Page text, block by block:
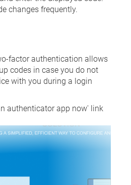
changes frequently.
factor authentication allows
codes in case you do not
with you during a login
authenticator app now' link